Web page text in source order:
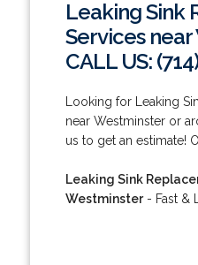
Leaking Sink
Services
CALL US:
Looking for Leaking
near Westminster or
us to get an estimate!
Leaking Sink
Westminster- Fast &